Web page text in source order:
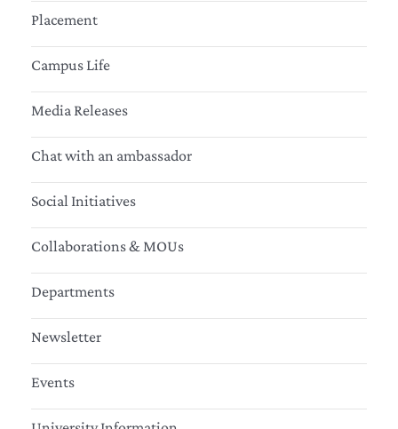
Placement
Campus Life
Media Releases
Chat with an ambassador
Social Initiatives
Collaborations & MOUs
Departments
Newsletter
Events